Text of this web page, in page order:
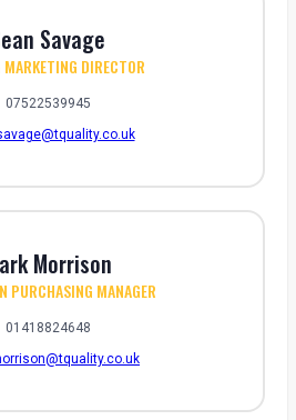
Savage
MARKETING DIRECTOR
07522539945
Morrison
PURCHASING MANAGER
01418824648